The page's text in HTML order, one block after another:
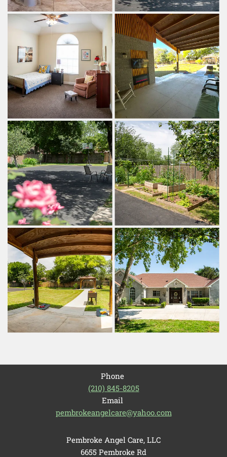
Phone
(210) 845-8205
Email
pembrokeangelcare@yahoo.com
Pembroke Angel Care, LLC
6655 Pembroke Rd